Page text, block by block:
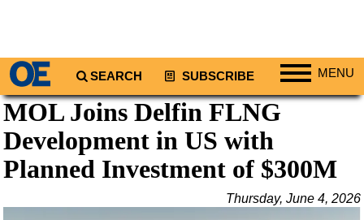
SEARCH SUBSCRIBE MENU
Regions
North America
South America
Africa
MOL Joins Delfin FLNG
Development in US with
Planned Investment of $300M
Thursday, June 4, 2026